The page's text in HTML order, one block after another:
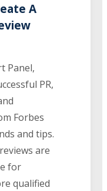
A
Panel,
PR,
Forbes
and tips.
are
for
qualified